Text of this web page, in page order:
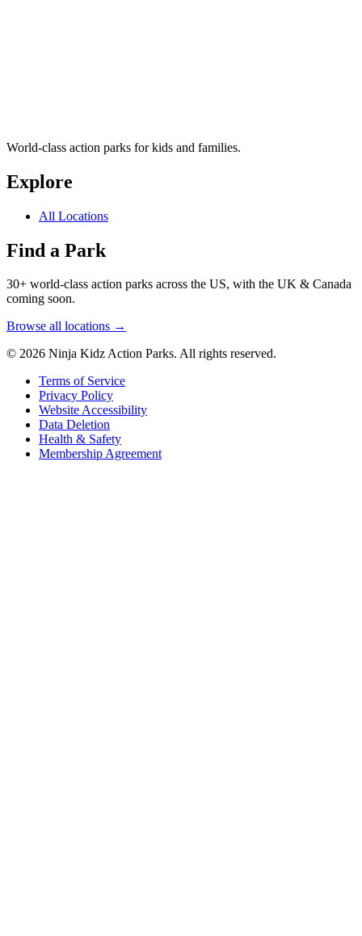
World-class action parks for kids and families.
Explore
All Locations
Find a Park
30+ world-class action parks across the US, with the UK & Canada
coming soon.
Browse all locations →
© 2026 Ninja Kidz Action Parks. All rights reserved.
Terms of Service
Privacy Policy
Website Accessibility
Data Deletion
Health & Safety
Membership Agreement